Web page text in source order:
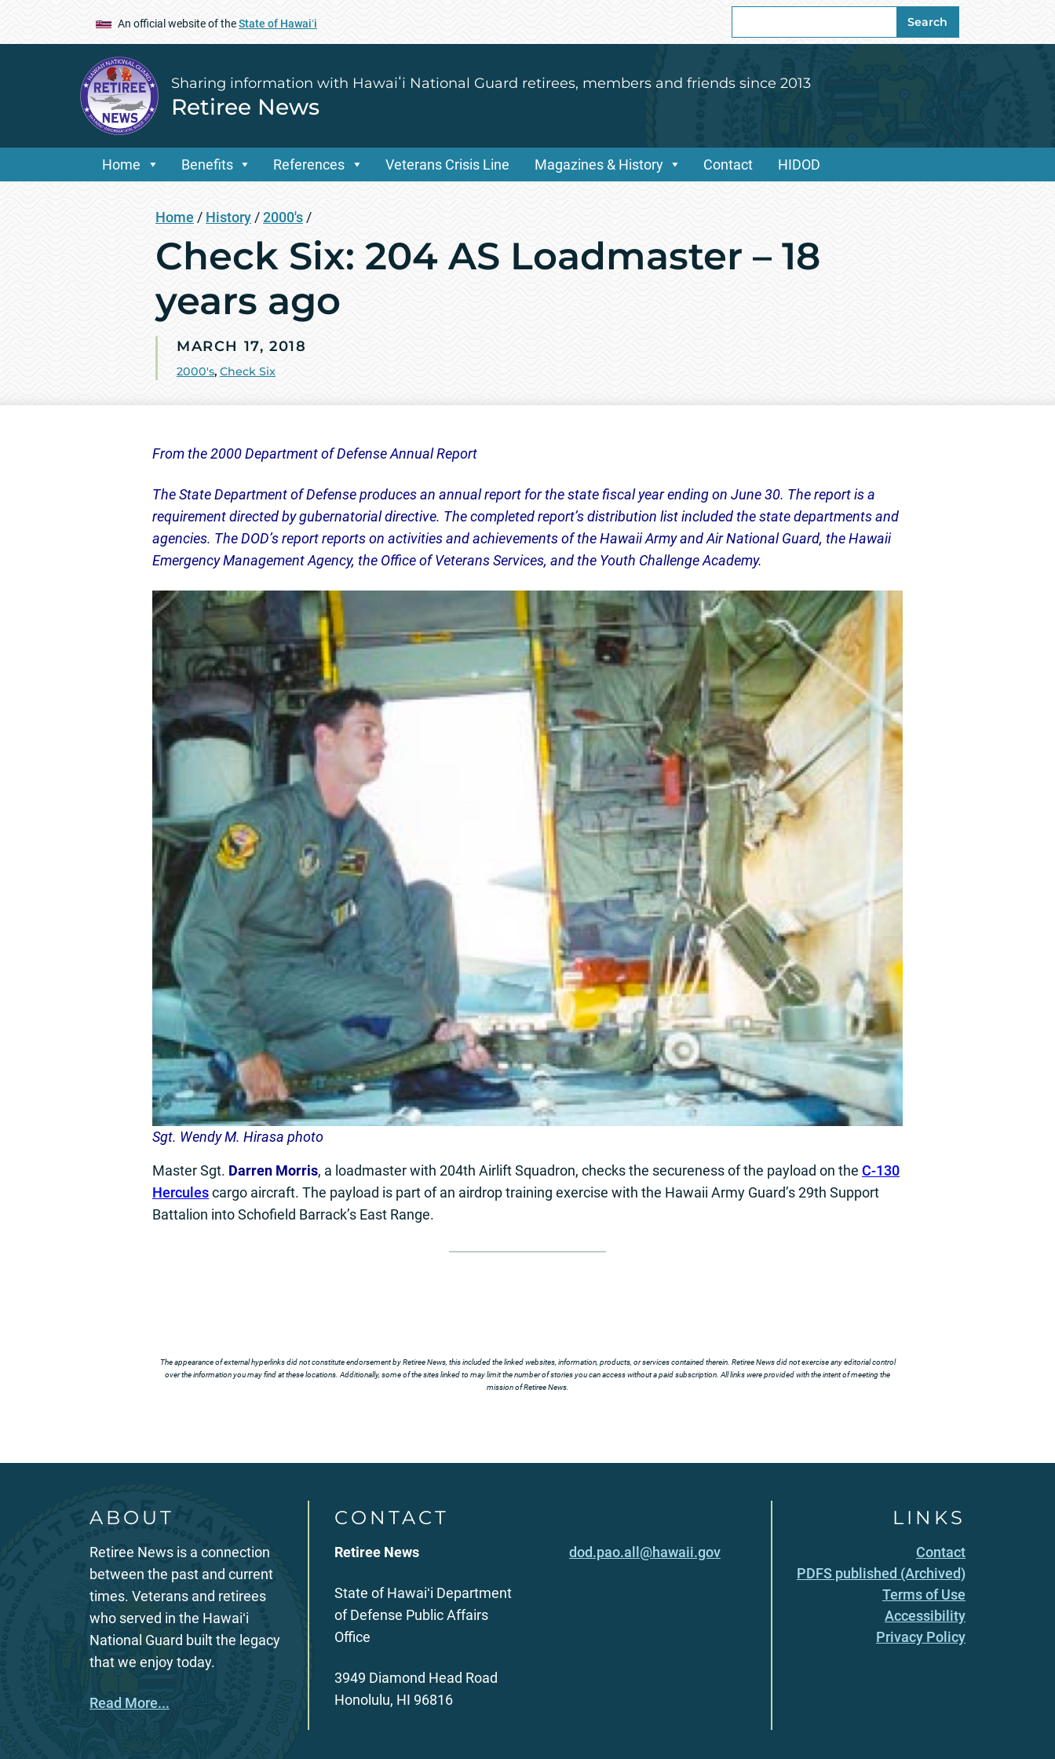
An official website of theState of Hawaiʻi
for:
Search
Sharing information with Hawaiʻi National Guard retirees, members and friends since 2013
Retiree News
Home Benefits References Veterans Crisis Line Magazines & History Contact HIDOD
Home / History /2000's /
Check Six: 204 AS Loadmaster – 18
years ago
MARCH 17, 2018
2000's, Check Six
From the 2000 Department of Defense Annual Report
The State Department of Defense produces an annual report for the state fiscal year ending on June 30. The report is a
requirement directed by gubernatorial directive. The completed report’s distribution list included the state departments and
agencies. The DOD’s report reports on activities and achievements of the Hawaii Army and Air National Guard, the Hawaii
Emergency Management Agency, the Office of Veterans Services, and the Youth Challenge Academy.
Sgt. Wendy M. Hirasa photo
Master Sgt. Darren Morris, a loadmaster with 204th Airlift Squadron, checks the secureness of the payload on the C-130
Herculescargo aircraft. The payload is part of an airdrop training exercise with the Hawaii Army Guard’s 29th Support
Battalion into Schofield Barrack’s East Range.
The appearance of external hyperlinks did not constitute endorsement by Retiree News, this included the linked websites, information, products, or services contained therein. Retiree News did not exercise any editorial control
over the information you may find at these locations. Additionally, some of the sites linked to may limit the number of stories you can access without a paid subscription. All links were provided with the intent of meeting the
mission of Retiree News.
ABOUT
Retiree News is a connection
between the past and current
times. Veterans and retirees
who served in the Hawaiʻi
National Guard built the legacy
that we enjoy today.
Read More...
CONTACT
Retiree News
State of Hawaiʻi Department
of Defense Public Affairs
Office
3949 Diamond Head Road
Honolulu, HI 96816
dod.pao.all@hawaii.gov
LINKS
Contact
PDFS published (Archived)
Terms of Use
Accessibility
Privacy Policy